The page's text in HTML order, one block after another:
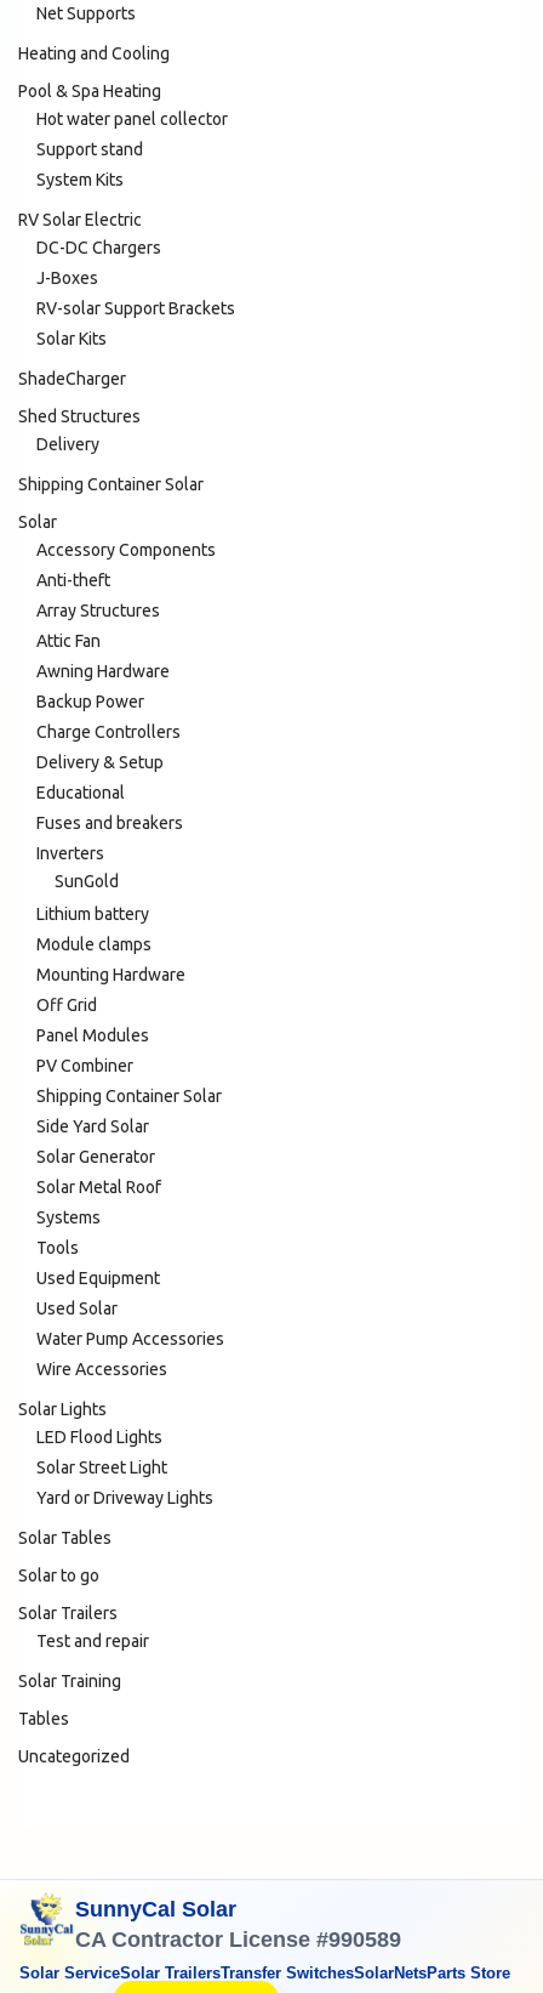
Net Supports
Heating and Cooling
Pool & Spa Heating
Hot water panel collector
Support stand
System Kits
RV Solar Electric
DC-DC Chargers
J-Boxes
RV-solar Support Brackets
Solar Kits
ShadeCharger
Shed Structures
Delivery
Shipping Container Solar
Solar
Accessory Components
Anti-theft
Array Structures
Attic Fan
Awning Hardware
Backup Power
Charge Controllers
Delivery & Setup
Educational
Fuses and breakers
Inverters
SunGold
Lithium battery
Module clamps
Mounting Hardware
Off Grid
Panel Modules
PV Combiner
Shipping Container Solar
Side Yard Solar
Solar Generator
Solar Metal Roof
Systems
Tools
Used Equipment
Used Solar
Water Pump Accessories
Wire Accessories
Solar Lights
LED Flood Lights
Solar Street Light
Yard or Driveway Lights
Solar Tables
Solar to go
Solar Trailers
Test and repair
Solar Training
Tables
Uncategorized
SunnyCal Solar
CA Contractor License #990589
Solar ServiceSolar TrailersTransfer SwitchesSolarNetsParts Store